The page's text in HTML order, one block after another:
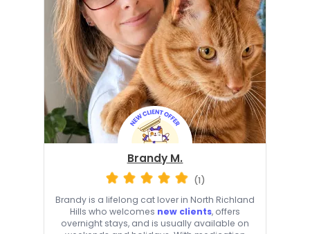
Brandy M.
(1)
Brandy is a lifelong cat lover in North Richland
Hills who welcomes new clients, offers
overnight stays, and is usually available on